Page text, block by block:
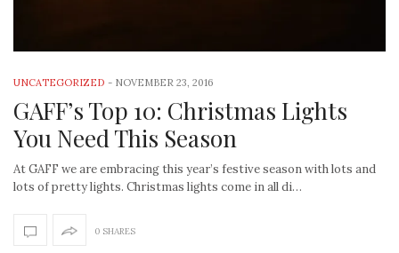
UNCATEGORIZED - NOVEMBER 23, 2016
GAFF’s Top 10: Christmas Lights
You Need This Season
At GAFF we are embracing this year’s festive season with lots and
lots of pretty lights. Christmas lights come in all di…
0 SHARES